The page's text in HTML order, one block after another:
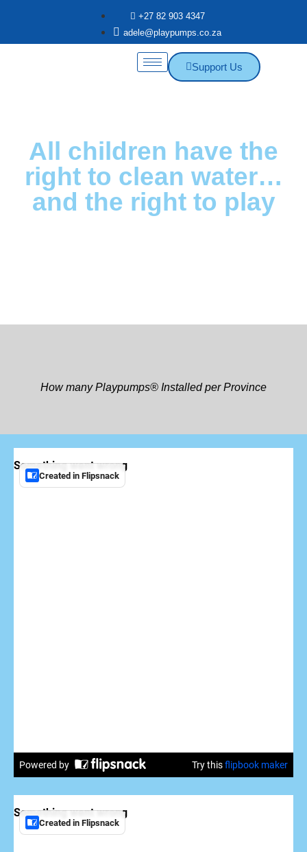
+27 82 903 4347
adele@playpumps.co.za
Support Us
All children have the
right to clean water…
and the right to play
How many Playpumps® Installed per Province